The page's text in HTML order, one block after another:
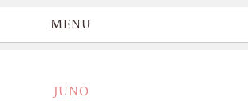
MENU
JUNO